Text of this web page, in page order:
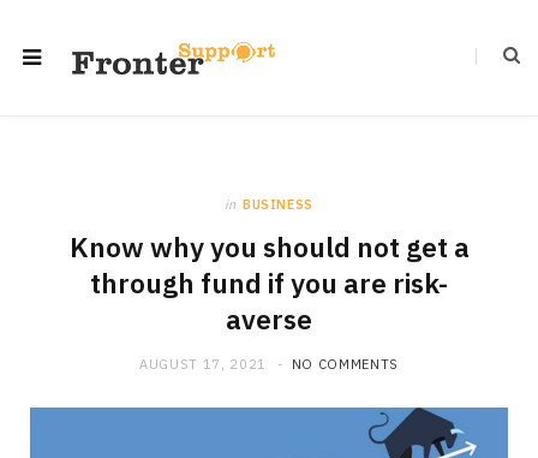
in BUSINESS
Know why you should not get a
through fund if you are risk-
averse
AUGUST 17, 2021 NO COMMENTS